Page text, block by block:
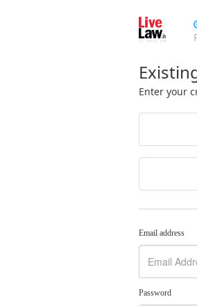
Enter your
Email address
Password